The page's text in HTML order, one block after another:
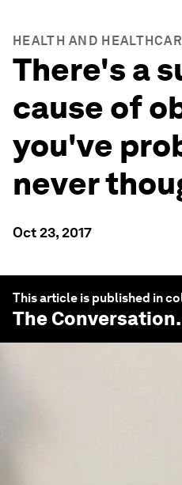
HEALTH AND
There's a
cause of
you've
never
Oct 23, 2017
This article is published in
The Conversation.